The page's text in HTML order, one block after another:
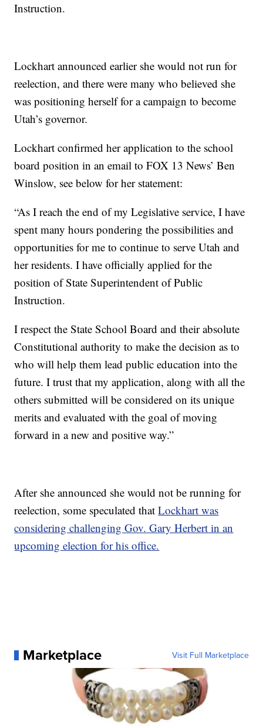
Instruction.
Lockhart announced earlier she would not run for
reelection, and there were many who believed she
was positioning herself for a campaign to become
Utah’s governor.
Lockhart confirmed her application to the school
board position in an email to FOX 13 News’ Ben
Winslow, see below for her statement:
“As I reach the end of my Legislative service, I have
spent many hours pondering the possibilities and
opportunities for me to continue to serve Utah and
her residents. I have officially applied for the
position of State Superintendent of Public
Instruction.
I respect the State School Board and their absolute
Constitutional authority to make the decision as to
who will help them lead public education into the
future. I trust that my application, along with all the
others submitted will be considered on its unique
merits and evaluated with the goal of moving
forward in a new and positive way.”
After she announced she would not be running for
reelection, some speculated thatLockhart was
considering challenging Gov. Gary Herbert in an
upcoming election for his office.
Marketplace Visit Full Marketplace